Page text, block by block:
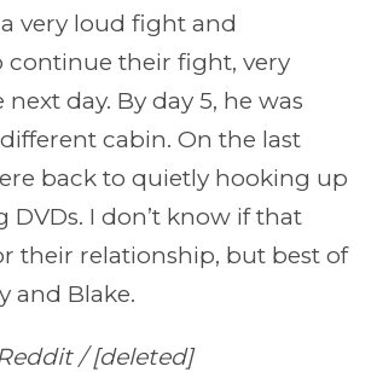
very loud fight and
continue their fight, very
day. By day 5, he was
cabin. On the last
back to quietly hooking up
I don’t know if that
their relationship, but best of
and Blake.
/ [deleted]